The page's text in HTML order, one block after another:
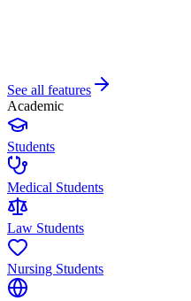
See all features
Academic
Students
Medical Students
Law Students
Nursing Students